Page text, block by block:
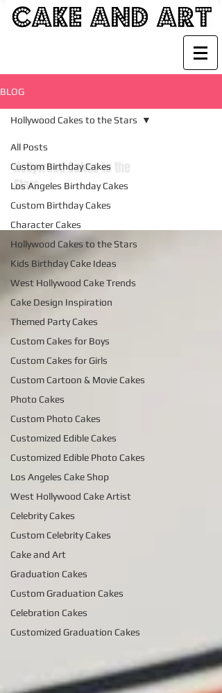
BLOG
All Posts
Custom Birthday Cakes
Los Angeles Birthday Cakes
Custom Birthday Cakes
Character Cakes
Hollywood Cakes to the Stars
Kids Birthday Cake Ideas
West Hollywood Cake Trends
Cake Design Inspiration
Themed Party Cakes
Custom Cakes for Boys
Custom Cakes for Girls
Custom Cartoon & Movie Cakes
Photo Cakes
Custom Photo Cakes
Customized Edible Cakes
Customized Edible Photo Cakes
Los Angeles Cake Shop
West Hollywood Cake Artist
Celebrity Cakes
Custom Celebrity Cakes
Cake and Art
Graduation Cakes
Custom Graduation Cakes
Celebration Cakes
Customized Graduation Cakes
Hollywood Cakes to the Stars
Hollywood Cakes to the
Stars